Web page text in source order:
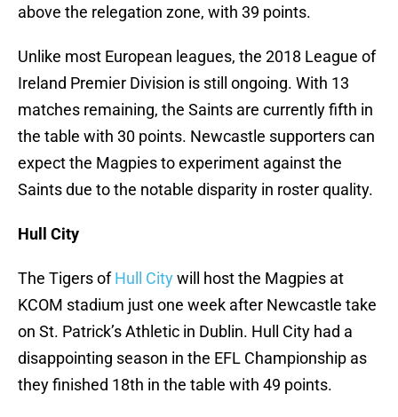
above the relegation zone, with 39 points.
Unlike most European leagues, the 2018 League of
Ireland Premier Division is still ongoing. With 13
matches remaining, the Saints are currently fifth in
the table with 30 points. Newcastle supporters can
expect the Magpies to experiment against the
Saints due to the notable disparity in roster quality.
Hull City
The Tigers ofHull Citywill host the Magpies at
KCOM stadium just one week after Newcastle take
on St. Patrick’s Athletic in Dublin. Hull City had a
disappointing season in the EFL Championship as
they finished 18th in the table with 49 points.